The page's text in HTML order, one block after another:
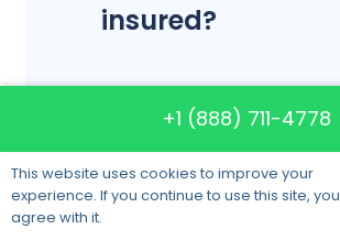
insured?
How much do the
company’s
services cost?
+1 (888) 711-4778
This website uses cookies to improve your
experience. If you continue to use this site, you
agree with it.